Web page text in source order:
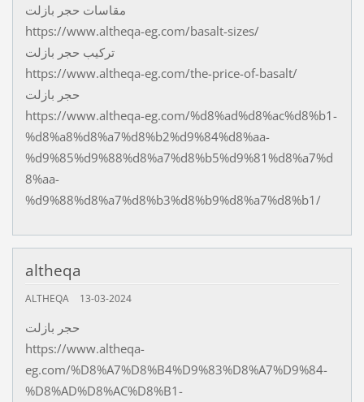
مقاسات حجر بازلت
https://www.altheqa-eg.com/basalt-sizes/
تركيب حجر بازلت
https://www.altheqa-eg.com/the-price-of-basalt/
حجر بازلت
https://www.altheqa-eg.com/%d8%ad%d8%ac%d8%b1-
%d8%a8%d8%a7%d8%b2%d9%84%d8%aa-
%d9%85%d9%88%d8%a7%d8%b5%d9%81%d8%a7%d
8%aa-
%d9%88%d8%a7%d8%b3%d8%b9%d8%a7%d8%b1/
altheqa
ALTHEQA 13-03-2024
حجر بازلت
https://www.altheqa-
eg.com/%D8%A7%D8%B4%D9%83%D8%A7%D9%84-
%D8%AD%D8%AC%D8%B1-